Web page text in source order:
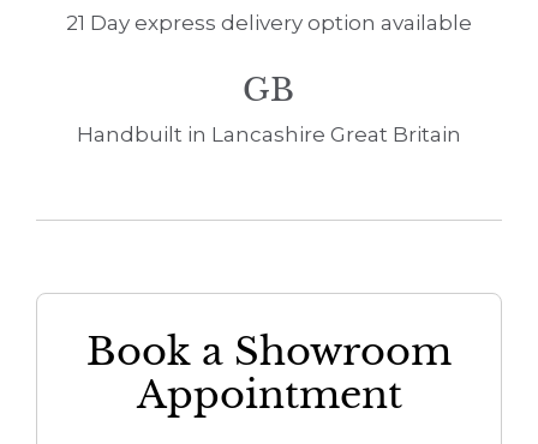
21 Day express delivery option available
GB
Handbuilt in Lancashire Great Britain
Book a Showroom
Appointment